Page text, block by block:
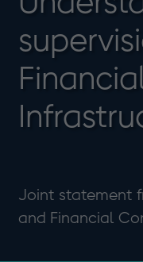
Joint statement
and Financial